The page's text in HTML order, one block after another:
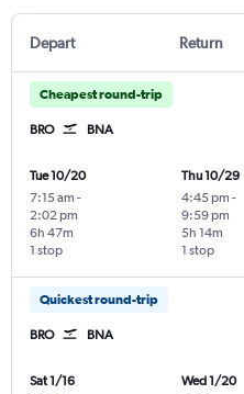
Depart Return
Cheapest round-trip
BRO BNA
Tue 10/20
7:15 am -
2:02 pm
1 stop
6h 47m
Thu 10/29
4:45 pm -
9:59 pm
1 stop
5h 14m
Quickest round-trip
BRO BNA
Sat 1/16
Wed 1/20